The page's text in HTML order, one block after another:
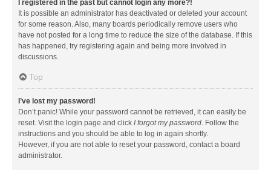
I registered in the past but cannot login any more?!
It is possible an administrator has deactivated or deleted your account
for some reason. Also, many boards periodically remove users who
have not posted for a long time to reduce the size of the database. If this
has happened, try registering again and being more involved in
discussions.
Top
I’ve lost my password!
Don’t panic! While your password cannot be retrieved, it can easily be
reset. Visit the login page and click I forgot my password. Follow the
instructions and you should be able to log in again shortly.
However, if you are not able to reset your password, contact a board
administrator.